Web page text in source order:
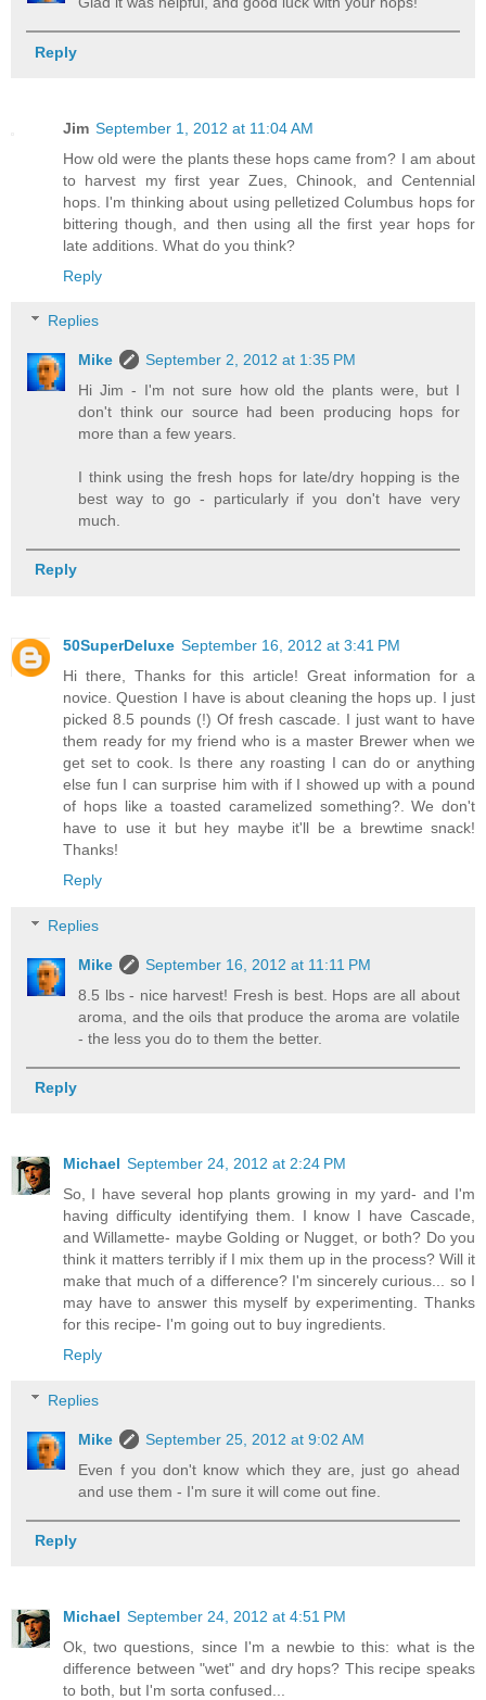
Reply
Jim September 1, 2012 at 11:04 AM
How old were the plants these hops came from? I am about
to harvest my first year Zues, Chinook, and Centennial
hops. I'm thinking about using pelletized Columbus hops for
bittering though, and then using all the first year hops for
late additions. What do you think?
Reply
Replies
Mike
September 2, 2012 at 1:35 PM
Hi Jim - I'm not sure how old the plants were, but I
don't think our source had been producing hops for
more than a few years.
I think using the fresh hops for late/dry hopping is the
best way to go - particularly if you don't have very
much.
Reply
50SuperDeluxe September 16, 2012 at 3:41 PM
Hi there, Thanks for this article! Great information for a
novice. Question I have is about cleaning the hops up. I just
picked 8.5 pounds (!) Of fresh cascade. I just want to have
them ready for my friend who is a master Brewer when we
get set to cook. Is there any roasting I can do or anything
else fun I can surprise him with if I showed up with a pound
of hops like a toasted caramelized something?. We don't
have to use it but hey maybe it'll be a brewtime snack!
Thanks!
Reply
Replies
Mike
September 16, 2012 at 11:11 PM
8.5 lbs - nice harvest! Fresh is best. Hops are all about
aroma, and the oils that produce the aroma are volatile
- the less you do to them the better.
Reply
Michael September 24, 2012 at 2:24 PM
So, I have several hop plants growing in my yard- and I'm
having difficulty identifying them. I know I have Cascade,
and Willamette- maybe Golding or Nugget, or both? Do you
think it matters terribly if I mix them up in the process? Will it
make that much of a difference? I'm sincerely curious... so I
may have to answer this myself by experimenting. Thanks
for this recipe- I'm going out to buy ingredients.
Reply
Replies
Mike
September 25, 2012 at 9:02 AM
Even f you don't know which they are, just go ahead
and use them - I'm sure it will come out fine.
Reply
Michael September 24, 2012 at 4:51 PM
Ok, two questions, since I'm a newbie to this: what is the
difference between "wet" and dry hops? This recipe speaks
to both, but I'm sorta confused...